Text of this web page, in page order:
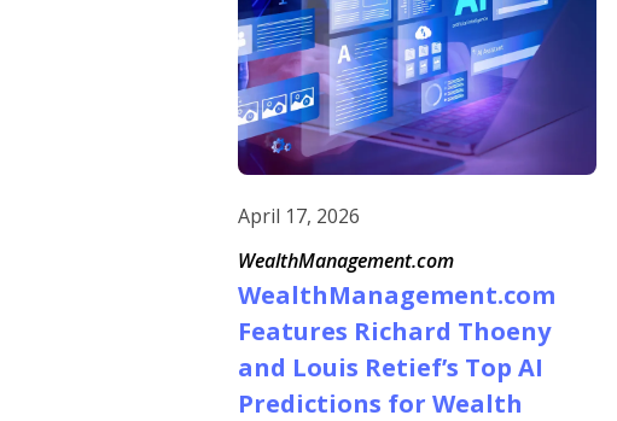
April 17, 2026
WealthManagement.com
WealthManagement.com
Features Richard Thoeny
and Louis Retief’s Top AI
Predictions for Wealth